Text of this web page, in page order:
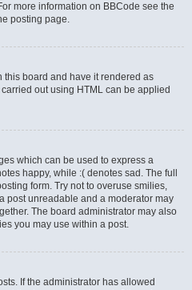
more information on BBCode see the
posting page.
this board and have it rendered as
out using HTML can be applied
which can be used to express a
happy, while :( denotes sad. The full
form. Try not to overuse smilies,
post unreadable and a moderator may
The board administrator may also
you may use within a post.
If the administrator has allowed